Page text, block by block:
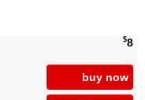
$8
buy now